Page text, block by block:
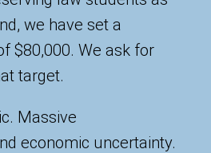
we have set a
$80,000. We ask for
target.
Massive
economic uncertainty.